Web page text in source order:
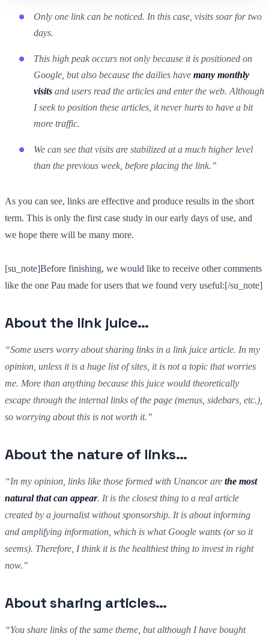
Only one link can be noticed. In this case, visits soar for two
days.
This high peak occurs not only because it is positioned on
Google, but also because the dailies have many monthly
visits and users read the articles and enter the web. Although
I seek to position these articles, it never hurts to have a bit
more traffic.
We can see that visits are stabilized at a much higher level
than the previous week, before placing the link.”
As you can see, links are effective and produce results in the short
term. This is only the first case study in our early days of use, and
we hope there will be many more.
[su_note]Before finishing, we would like to receive other comments
like the one Pau made for users that we found very useful:[/su_note]
About the link juice…
“Some users worry about sharing links in a link juice article. In my
opinion, unless it is a huge list of sites, it is not a topic that worries
me. More than anything because this juice would theoretically
escape through the internal links of the page (menus, sidebars, etc.),
so worrying about this is not worth it.”
About the nature of links…
“In my opinion, links like those formed with Unancor are the most
natural that can appear. It is the closest thing to a real article
created by a journalist without sponsorship. It is about informing
and amplifying information, which is what Google wants (or so it
seems). Therefore, I think it is the healthiest thing to invest in right
now.”
About sharing articles…
“You share links of the same theme, but although I have bought